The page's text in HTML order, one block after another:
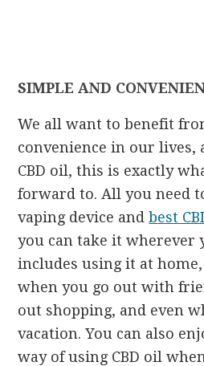
SIMPLE AND
We all want to benefit
convenience in our lives,
CBD oil, this is exactly
forward to. All you need
vaping device andbest
you can take it wherever
includes using it at
when you go out with
out shopping, and even
vacation. You can also
way of using CBD oil